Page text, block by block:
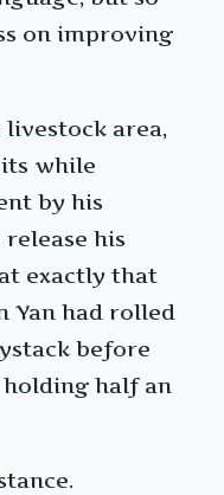
on improving
livestock area,
while
by his
his
exactly that
Yan had rolled
before
holding half an